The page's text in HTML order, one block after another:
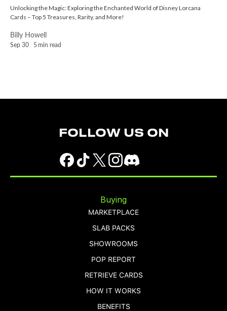
Unlocking the Magic: Exploring the Enchanted World of Disney Lorcana
Cards – Top 5 Treasures, Rarity, and More!
Sep 30 5 min read
Billy Howell
FOLLOW US ON
Buying
MARKETPLACE
SLAB PACKS
SHOWROOMS
POP REPORT
RETRIEVE CARDS
HOW IT WORKS
BENEFITS